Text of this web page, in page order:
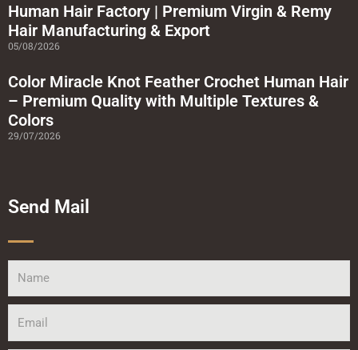
Human Hair Factory | Premium Virgin & Remy
Hair Manufacturing & Export
05/08/2026
Color Miracle Knot Feather Crochet Human Hair
– Premium Quality with Multiple Textures &
Colors
29/07/2026
Send Mail